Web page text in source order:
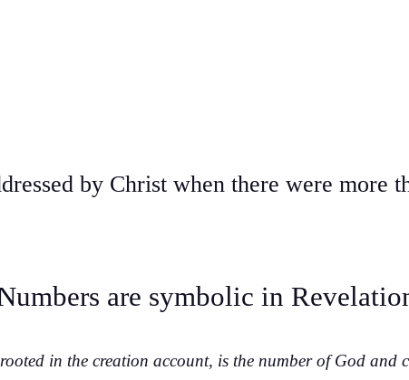
by Christ when there were more
are symbolic in
rooted in the creation account, is the number of God and